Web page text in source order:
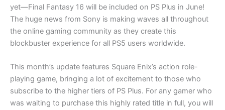
yet—Final Fantasy 16 will be included on PS Plus in June!
The huge news from Sony is making waves all throughout
the online gaming community as they create this
blockbuster experience for all PS5 users worldwide.
This month’s update features Square Enix’s action role-
playing game, bringing a lot of excitement to those who
subscribe to the higher tiers of PS Plus. For any gamer who
was waiting to purchase this highly rated title in full, you will